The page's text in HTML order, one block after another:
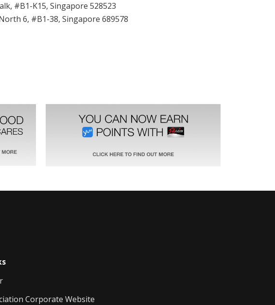
#B1-K15, Singapore 528523
6, #B1-38, Singapore 689578
Corporate Website